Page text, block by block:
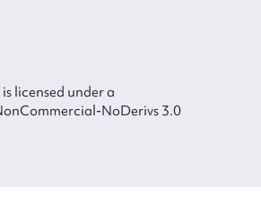
licensed under a
NoDerivs 3.0